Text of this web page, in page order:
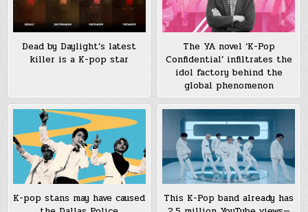
Dead by Daylight’s latest
killer is a K-pop star
The YA novel ‘K-Pop
Confidential’ infiltrates the
idol factory behind the
global phenomenon
K-pop stans may have caused
This K-Pop band already has